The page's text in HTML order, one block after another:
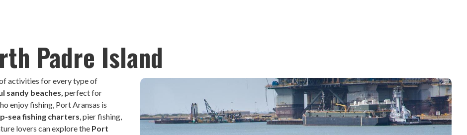
Padre Island
activities for every type of
sandy beaches, perfect for
enjoy fishing, Port Aransas is
sea fishing charters, pier fishing,
lovers can explore the Port